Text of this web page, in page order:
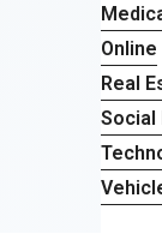
Online
Real
Social